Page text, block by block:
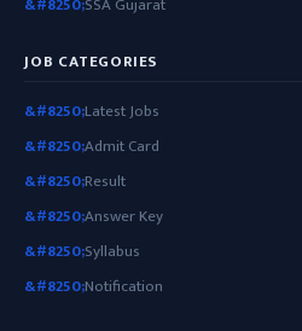
JOB CATEGORIES
Latest Jobs
Admit Card
Result
Answer Key
Syllabus
Notification